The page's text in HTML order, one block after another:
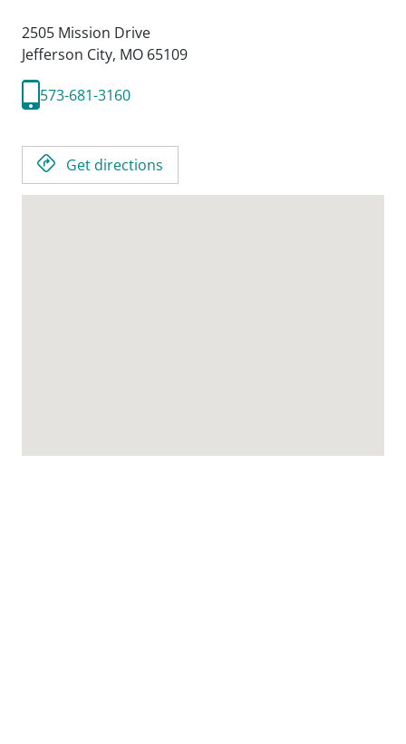
2505 Mission Drive
Jefferson City, MO 65109
573-681-3160
Get directions